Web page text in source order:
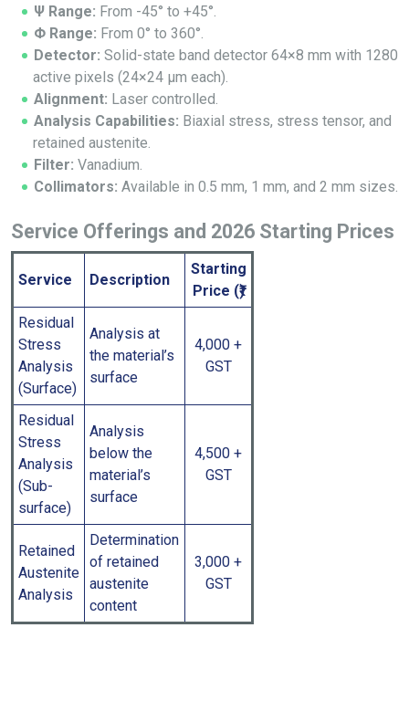
Ψ Range: From -45° to +45°.
Φ Range: From 0° to 360°.
Detector: Solid-state band detector 64×8 mm with 1280
active pixels (24×24 μm each).
Alignment: Laser controlled.
Analysis Capabilities: Biaxial stress, stress tensor, and
retained austenite.
Filter: Vanadium.
Collimators: Available in 0.5 mm, 1 mm, and 2 mm sizes.
Service Offerings and 2026 Starting Prices
Service Description
Starting
Price (₹)
Residual
Stress
Analysis
(Surface)
Analysis at
the material’s
surface
4,000 +
GST
Residual
Stress
Analysis
(Sub-
surface)
Analysis
below the
material’s
surface
4,500 +
GST
Retained
Austenite
Analysis
Determination
of retained
austenite
content
3,000 +
GST